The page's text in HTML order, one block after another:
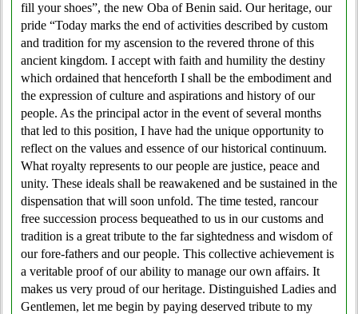
fill your shoes”, the new Oba of Benin said. Our heritage, our
pride “Today marks the end of activities described by custom
and tradition for my ascension to the revered throne of this
ancient kingdom. I accept with faith and humility the destiny
which ordained that henceforth I shall be the embodiment and
the expression of culture and aspirations and history of our
people. As the principal actor in the event of several months
that led to this position, I have had the unique opportunity to
reflect on the values and essence of our historical continuum.
What royalty represents to our people are justice, peace and
unity. These ideals shall be reawakened and be sustained in the
dispensation that will soon unfold. The time tested, rancour
free succession process bequeathed to us in our customs and
tradition is a great tribute to the far sightedness and wisdom of
our fore-fathers and our people. This collective achievement is
a veritable proof of our ability to manage our own affairs. It
makes us very proud of our heritage. Distinguished Ladies and
Gentlemen, let me begin by paying deserved tribute to my